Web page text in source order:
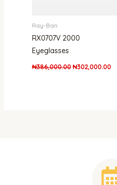
Ray-Ban
RX0707V 2000
Eyeglasses
₦386,000.00 ₦302,000.00